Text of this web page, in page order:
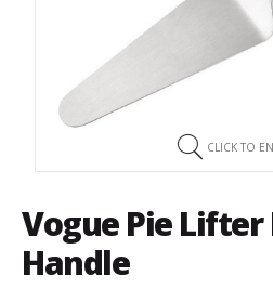
CLICK TO
Vogue Pie Lifter
Handle